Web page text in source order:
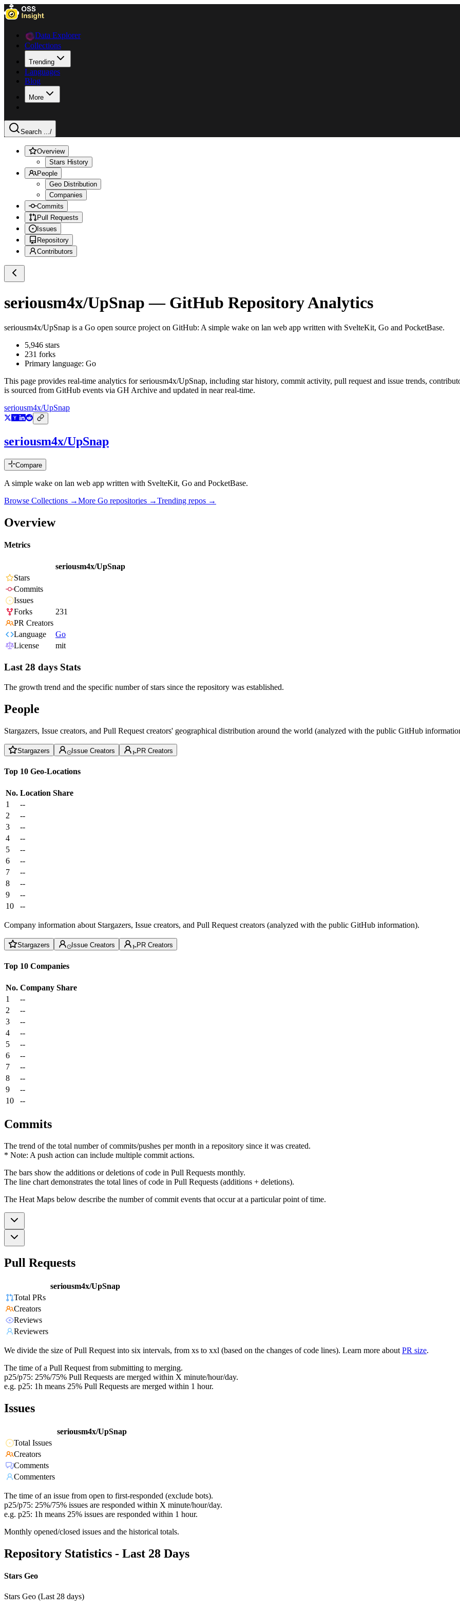
Data Explorer
Collections
Trending
Languages
Blog
More
Search .../
Overview
Stars History
People
Geo Distribution
Companies
Commits
Pull Requests
Issues
Repository
Contributors
seriousm4x/UpSnap — GitHub Repository Analytics
seriousm4x/UpSnap is a Go open source project on GitHub: A simple wake on lan web app written with SvelteKit, Go and PocketBase.
5,946 stars
231 forks
Primary language: Go
This page provides real-time analytics forseriousm4x/UpSnap, including star history, commit activity, pull request and issue trends,
is sourced from GitHub events via GH Archive and updated in near real-time.
seriousm4x/UpSnap
seriousm4x/UpSnap
Compare
A simple wake on lan web app written with SvelteKit, Go and PocketBase.
Browse Collections →More Go repositories →Trending repos →
Overview
Metrics
seriousm4x/UpSnap
Stars
Commits
Issues
Forks
231
PR Creators
Language
Go
License
mit
Last 28 days Stats
The growth trend and the specific number of stars since the repository was established.
People
Stargazers, Issue creators, and Pull Request creators' geographical distribution around the world (analyzed with the public GitHub
Stargazers Issue Creators PR Creators
Top 10 Geo-Locations
No. Location Share
1
--
2
--
3
--
4
--
5
--
6
--
7
--
8
--
9
--
10
--
Company information about Stargazers, Issue creators, and Pull Request creators (analyzed with the public GitHub information).
Stargazers Issue Creators PR Creators
Top 10 Companies
No. Company Share
1
--
2
--
3
--
4
--
5
--
6
--
7
--
8
--
9
--
10
--
Commits
The trend of the total number of commits/pushes per month in a repository since it was created.
* Note: A push action can include multiple commit actions.
The bars show the additions or deletions of code in Pull Requests monthly.
The line chart demonstrates the total lines of code in Pull Requests (additions + deletions).
The Heat Maps below describe the number of commit events that occur at a particular point of time.
Pull Requests
seriousm4x/UpSnap
Total PRs
Creators
Reviews
Reviewers
We divide the size of Pull Request into six intervals, from xs to xxl (based on the changes of code lines). Learn more about PR size.
The time of a Pull Request from submitting to merging.
p25/p75: 25%/75% Pull Requests are merged within X minute/hour/day.
e.g. p25: 1h means 25% Pull Requests are merged within 1 hour.
Issues
seriousm4x/UpSnap
Total Issues
Creators
Comments
Commenters
The time of an issue from open to first-responded (exclude bots).
p25/p75: 25%/75% issues are responded within X minute/hour/day.
e.g. p25: 1h means 25% issues are responded within 1 hour.
Monthly opened/closed issues and the historical totals.
Repository Statistics - Last 28 Days
Stars Geo
Stars Geo (Last 28 days)